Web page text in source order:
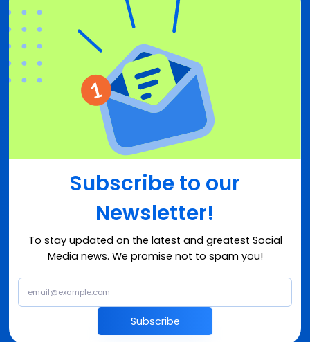
Subscribe to our
Newsletter!
To stay updated on the latest and greatest Social
Media news. We promise not to spam you!
Subscribe